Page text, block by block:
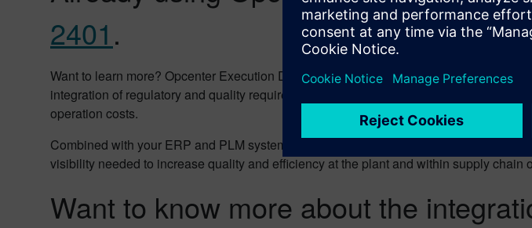
2401.
Want to learn more? Opcenter Execution Discrete provides powerful Manufacturing
integration of regulatory and quality requirements, synchronized production
operation costs.
Combined with your ERP and PLM systems, Opcenter Execution Discrete forms an
visibility needed to increase quality and efficiency at the plant and within supply chain
Want to know more about the